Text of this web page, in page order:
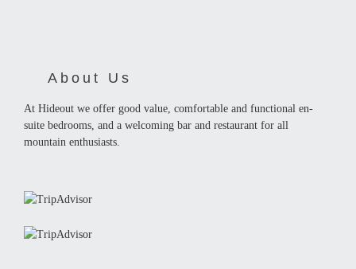
About Us
At Hideout we offer good value, comfortable and functional en-
suite bedrooms, and a welcoming bar and restaurant for all
mountain enthusiasts.